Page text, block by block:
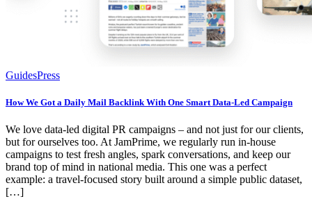
GuidesPress
How We Got a Daily Mail Backlink With One Smart Data-Led Campaign
We love data-led digital PR campaigns – and not just for our clients,
but for ourselves too. At JamPrime, we regularly run in-house
campaigns to test fresh angles, spark conversations, and keep our
brand top of mind in national media. This one was a perfect
example: a travel-focused story built around a simple public dataset,
[…]